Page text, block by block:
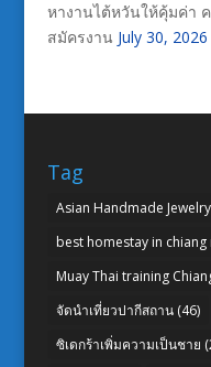
หางานไต้หวันให้คุ้มค่า
สมัครงาน July 30, 2026
Tag
Asian Handmade Jewelry
best homestay in chiang
Muay Thai training
จัดนำเที่ยวปากีสถาน(46)
ซิเดกร้าเพิ่มความเป็นชาย